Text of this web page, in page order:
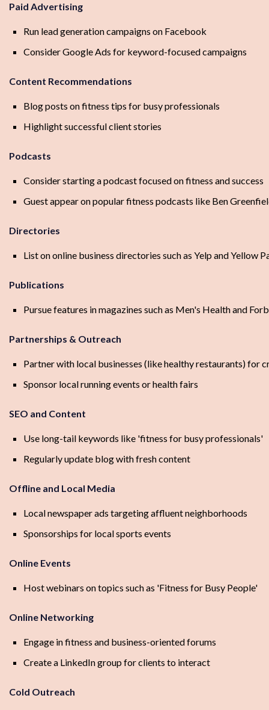
Paid Advertising
Run lead generation campaigns on Facebook
Consider Google Ads for keyword-focused campaigns
Content Recommendations
Blog posts on fitness tips for busy professionals
Highlight successful client stories
Podcasts
Consider starting a podcast focused on fitness and success
Guest appear on popular fitness podcasts like Ben
Directories
List on online business directories such as Yelp and Yellow
Publications
Pursue features in magazines such as Men's Health and
Partnerships & Outreach
Partner with local businesses (like healthy restaurants) for
Sponsor local running events or health fairs
SEO and Content
Use long-tail keywords like 'fitness for busy professionals'
Regularly update blog with fresh content
Offline and Local Media
Local newspaper ads targeting affluent neighborhoods
Sponsorships for local sports events
Online Events
Host webinars on topics such as 'Fitness for Busy People'
Online Networking
Engage in fitness and business-oriented forums
Create a LinkedIn group for clients to interact
Cold Outreach